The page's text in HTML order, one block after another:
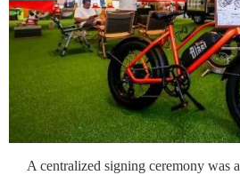
A centralized signing ceremony was